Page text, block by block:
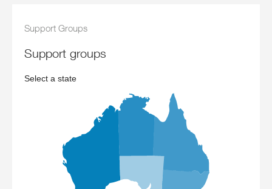
Support Groups
support groups
Select a state